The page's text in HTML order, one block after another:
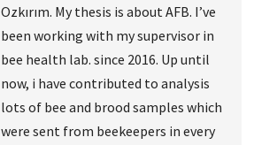
Ozkırım. My thesis is about AFB. I’ve
been working with my supervisor in
bee health lab. since 2016. Up until
now, i have contributed to analysis
lots of bee and brood samples which
were sent from beekeepers in every